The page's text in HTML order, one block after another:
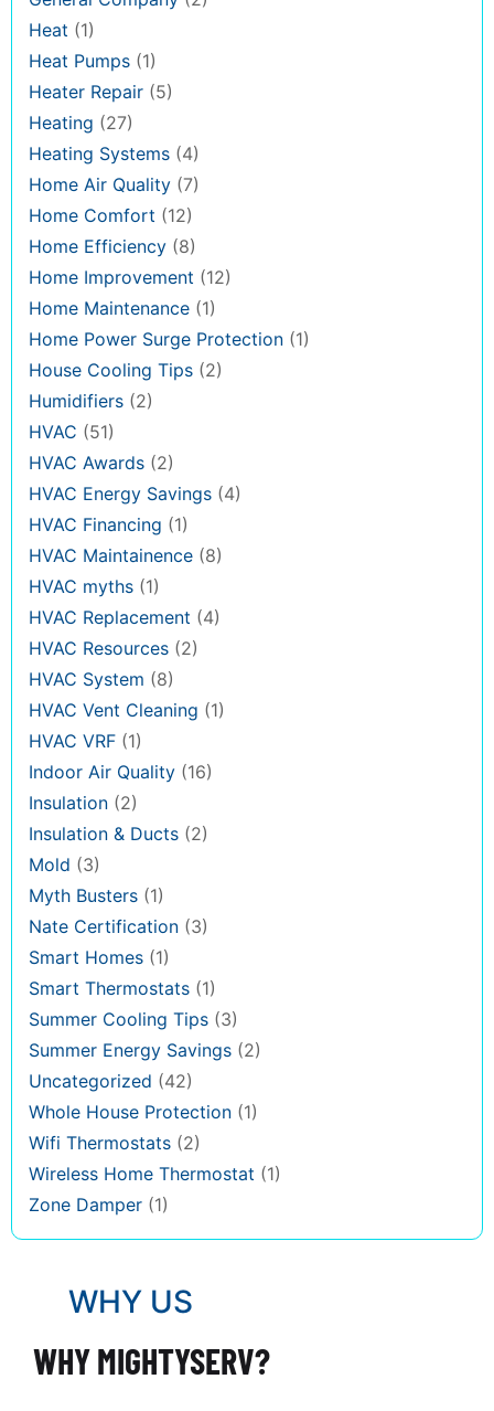
Heat (1)
Heat Pumps (1)
Heater Repair (5)
Heating (27)
Heating Systems (4)
Home Air Quality (7)
Home Comfort (12)
Home Efficiency (8)
Home Improvement (12)
Home Maintenance (1)
Home Power Surge Protection (1)
House Cooling Tips (2)
Humidifiers (2)
HVAC (51)
HVAC Awards (2)
HVAC Energy Savings (4)
HVAC Financing (1)
HVAC Maintainence (8)
HVAC myths (1)
HVAC Replacement (4)
HVAC Resources (2)
HVAC System (8)
HVAC Vent Cleaning (1)
HVAC VRF (1)
Indoor Air Quality (16)
Insulation (2)
Insulation & Ducts (2)
Mold (3)
Myth Busters (1)
Nate Certification (3)
Smart Homes (1)
Smart Thermostats (1)
Summer Cooling Tips (3)
Summer Energy Savings (2)
Uncategorized (42)
Whole House Protection (1)
Wifi Thermostats (2)
Wireless Home Thermostat (1)
Zone Damper (1)
WHY US
WHY MIGHTYSERV?